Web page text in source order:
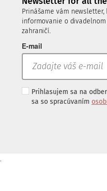
Prinášame vám
informovanie o
zahraničí.
E-mail
Prihlasujem sa na
sa so spracúvaním
.